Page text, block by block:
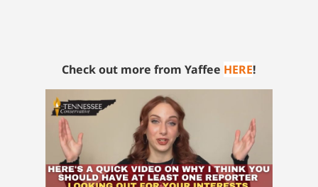
Check out more from Yaffee HERE!